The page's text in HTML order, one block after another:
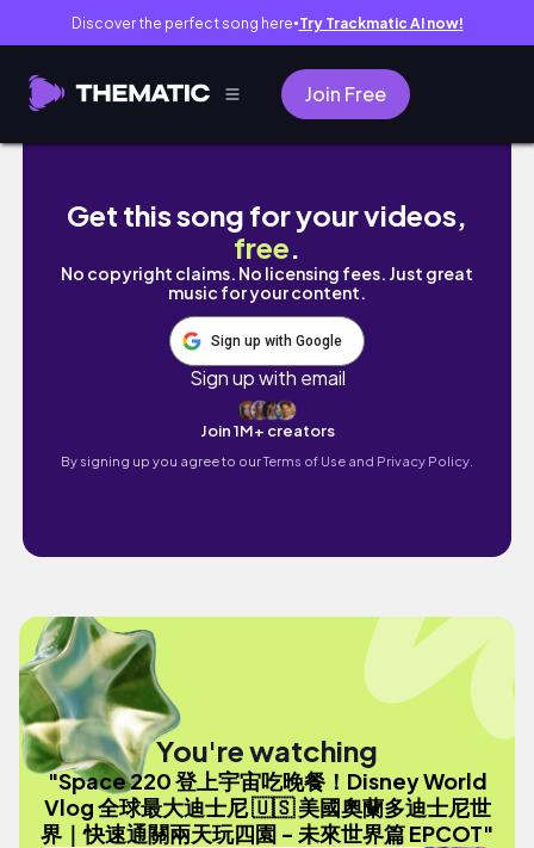
Discover the perfect song here● Try Trackmatic AI now!
Join Free
Space 220 登上宇宙吃晚餐！Disney World
Get this song for your videos,
free.
No copyright claims. No licensing fees. Just great
music for your content.
Sign up with Google
Sign up with email
Join 1M+ creators
By signing up you agree to ourTerms of Use and Privacy Policy.
You're watching
"Space 220 登上宇宙吃晚餐！Disney World
Vlog 全球最大迪士尼 🇺🇸 美國奧蘭多迪士尼世
界｜快速通關兩天玩四園 - 未來世界篇 EPCOT"